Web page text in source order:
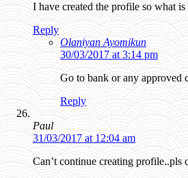
I have created the profile so what
Reply
Olaniyan Ayomikun
30/03/2017 at 3:14 pm
Go to bank or any approved
Reply
Paul
31/03/2017 at 12:04 am
Can’t continue creating profile..pls